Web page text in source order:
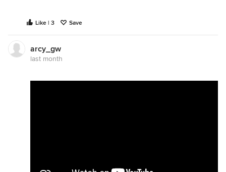
Like | 3 Save
arcy_gw
last month